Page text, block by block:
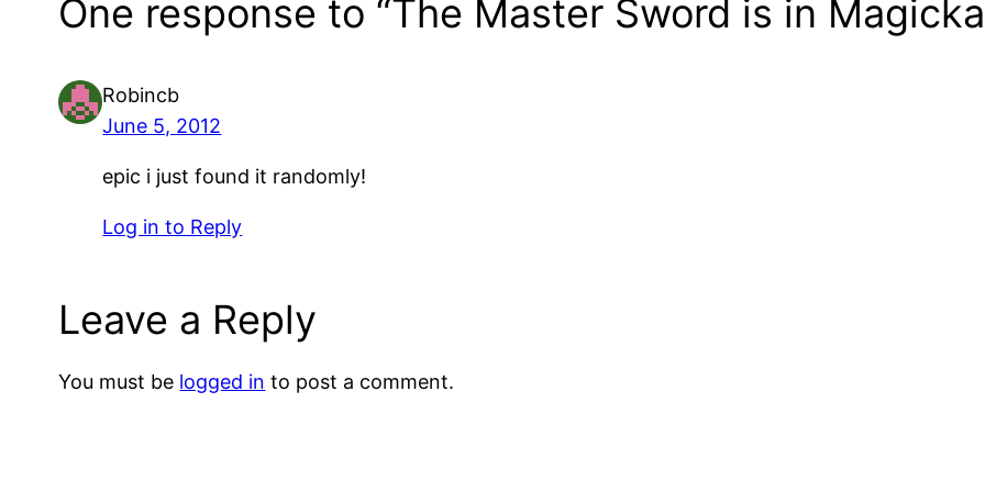
One response to “The Master Sword is in
Robincb
June 5, 2012
epic i just found it randomly!
Log in to Reply
Leave a Reply
You must be logged in to post a comment.